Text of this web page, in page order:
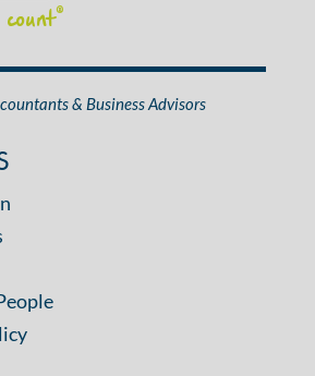
®
& Business Advisors